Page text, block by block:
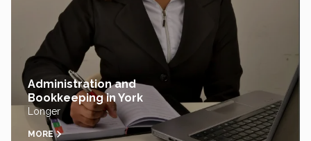
Administration and
Bookkeeping in York
Longer
MORE